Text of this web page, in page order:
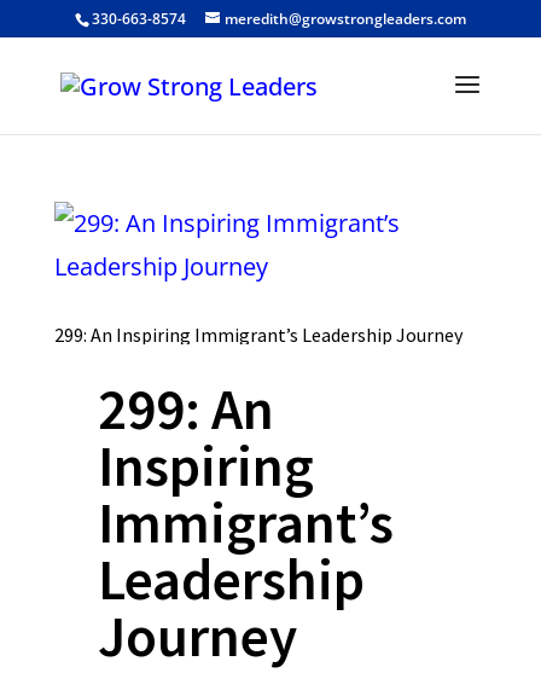
330-663-8574 meredith@growstrongleaders.com
299: An Inspiring Immigrant’s Leadership Journey
299: An
Inspiring
Immigrant’s
Leadership
Journey